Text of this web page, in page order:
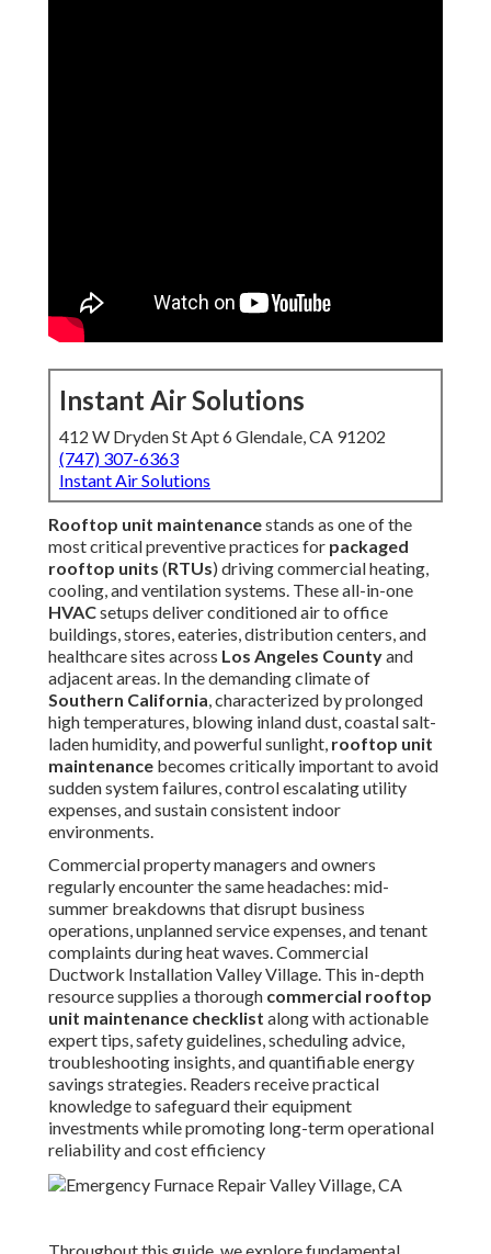
Instant Air Solutions
412 W Dryden St Apt 6 Glendale, CA 91202
(747) 307-6363
Instant Air Solutions
Rooftop unit maintenancestands as one of the most
critical preventive practices forpackaged rooftop units
RTUs) driving commercial heating, cooling, and
ventilation systems. These all-in-one
conditioned air to office buildings, stores, eateries,
distribution centers, and healthcare sites acrossLos
Angeles Countyand adjacent areas. In the demanding
climate ofSouthern California, characterized by
prolonged high temperatures, blowing inland dust, coastal
salt-laden humidity, and powerful sunlight, rooftop unit
maintenancebecomes critically important to avoid
sudden system failures, control escalating utility expenses,
and sustain consistent indoor environments.
Commercial property managers and owners regularly
encounter the same headaches: mid-summer breakdowns
that disrupt business operations, unplanned service
expenses, and tenant complaints during heat waves.
Commercial Ductwork Installation Valley Village. This in-
depth resource supplies a thorough commercial rooftop
unit maintenance checklist
tips, safety guidelines, scheduling advice, troubleshooting
insights, and quantifiable energy savings strategies.
Readers receive practical knowledge to safeguard their
equipment investments while promoting long-term
operational reliability and cost efficiency
Throughout this guide, we explore fundamental
components ofrooftop unit maintenance, from
essential concepts and Southern California climate
influences to detailed inspection routines, frequent pitfalls,
financial returns, and practical concerns. The content
caters toa wide range of search intents—learning searches
about whatrooftop unit maintenanceinvolves,